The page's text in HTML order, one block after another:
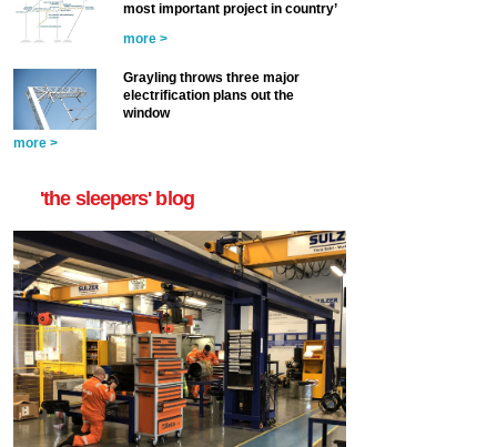
most important project in country’
more >
Grayling throws three major
electrification plans out the
window
more >
'the sleepers' blog